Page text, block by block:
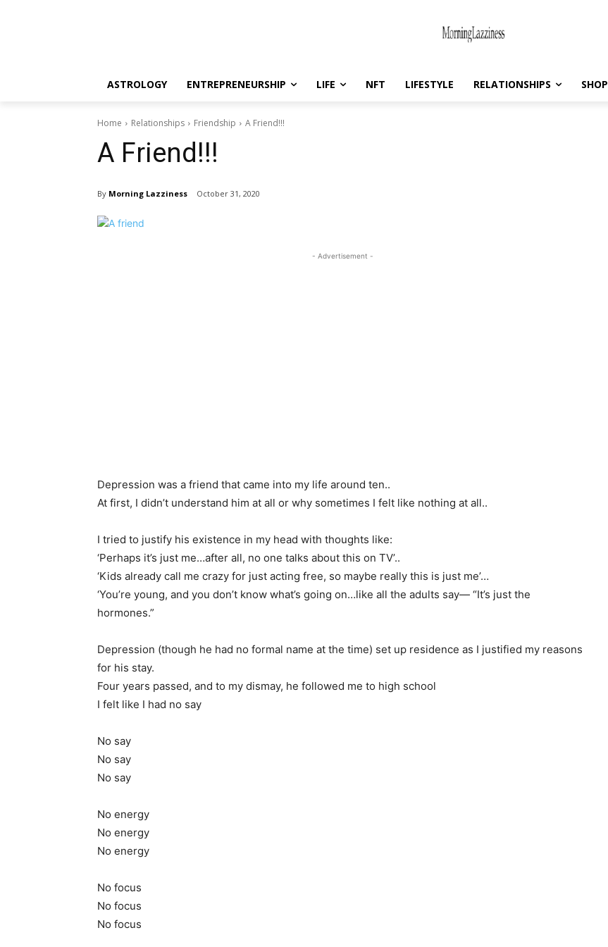
ASTROLOGY ENTREPRENEURSHIP LIFE NFT LIFESTYLE RELATIONSHIPS SHOP
Home Relationships Friendship A Friend!!!
A Friend!!!
By Morning Lazziness October 31, 2020
- Advertisement -
Depression was a friend that came into my life around ten..
At first, I didn’t understand him at all or why sometimes I felt like nothing at all..
I tried to justify his existence in my head with thoughts like:
‘Perhaps it’s just me…after all, no one talks about this on TV’..
‘Kids already call me crazy for just acting free, so maybe really this is just me’…
‘You’re young, and you don’t know what’s going on…like all the adults say— “It’s just the
hormones.”
Depression (though he had no formal name at the time) set up residence as I justified my reasons
for his stay.
Four years passed, and to my dismay, he followed me to high school
I felt like I had no say
No say
No say
No say
No energy
No energy
No energy
No focus
No focus
No focus